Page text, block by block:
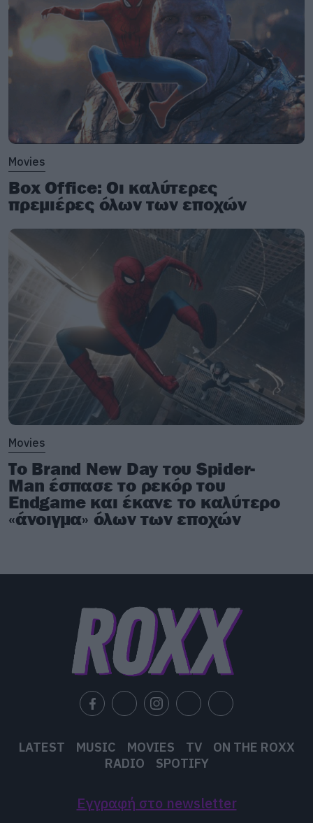
Movies
Box Office: Οι καλύτερες
πρεμιέρες όλων των εποχών
Movies
Το Brand New Day του Spider-
Man έσπασε το ρεκόρ του
Endgame και έκανε το καλύτερο
«άνοιγμα» όλων των εποχών
LATEST MUSIC MOVIES TV
ON THE ROXX
RADIO
SPOTIFY
Εγγραφή στο newsletter